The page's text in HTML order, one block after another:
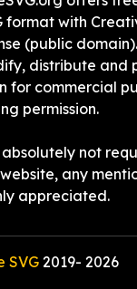
format with
(public
distribute and
for commercial
permission.
not
any
appreciated.
SVG2019- 2026